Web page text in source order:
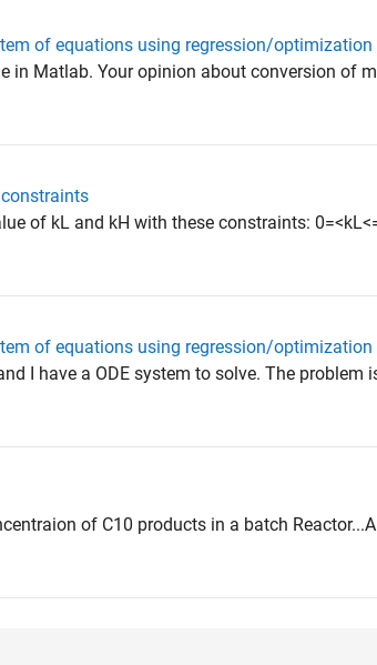
of equations using regression/optimization
in Matlab. Your opinion about conversion of
of kL and kH with these constraints:
of equations using regression/optimization
I have a ODE system to solve. The problem
of C10 products in a batch